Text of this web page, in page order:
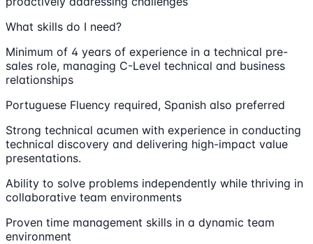
What skills do I need?
Minimum of 4 years of experience in a technical pre-
sales role, managing C-Level technical and business
relationships
Portuguese Fluency required, Spanish also preferred
Strong technical acumen with experience in conducting
technical discovery and delivering high-impact value
presentations.
Ability to solve problems independently while thriving in
collaborative team environments
Proven time management skills in a dynamic team
environment